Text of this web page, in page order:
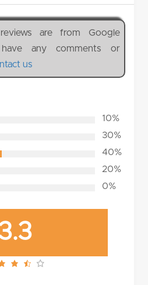
are from Google
any comments or
us
10%
30%
40%
20%
0%